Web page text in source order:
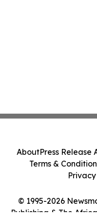
© 1995-2026
Publishing & The
AboutPress Release
Terms &